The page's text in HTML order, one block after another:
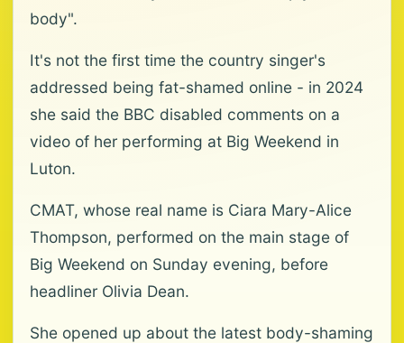
body".
It's not the first time the country singer's
addressed being fat-shamed online - in 2024
she said the BBC disabled comments on a
video of her performing at Big Weekend in
Luton.
CMAT, whose real name is Ciara Mary-Alice
Thompson, performed on the main stage of
Big Weekend on Sunday evening, before
headliner Olivia Dean.
She opened up about the latest body-shaming